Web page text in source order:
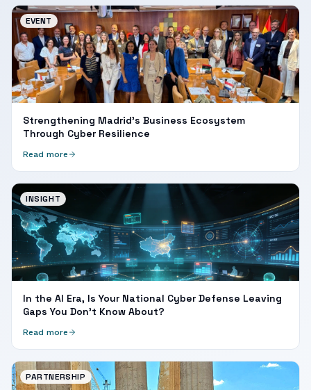
EVENT
Strengthening Madrid's Business Ecosystem
Through Cyber Resilience
Read more
INSIGHT
In the AI Era, Is Your National Cyber Defense Leaving
Gaps You Don't Know About?
Read more
PARTNERSHIP